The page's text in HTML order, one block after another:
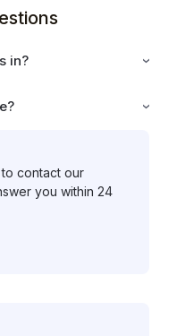
in?
contact our
you within 24